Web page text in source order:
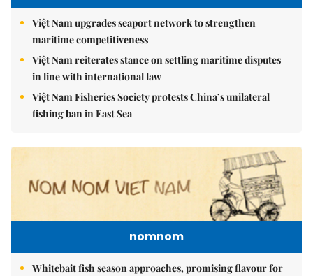
Việt Nam upgrades seaport network to strengthen
maritime competitiveness
Việt Nam reiterates stance on settling maritime disputes
in line with international law
Việt Nam Fisheries Society protests China’s unilateral
fishing ban in East Sea
nomnom
Whitebait fish season approaches, promising flavour for